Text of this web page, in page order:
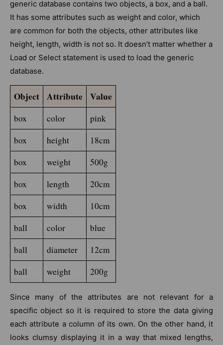
generic database contains two objects, a box, and a ball.
It has some attributes such as weight and color, which
are common for both the objects, other attributes like
height, length, width is not so. It doesn’t matter whether a
Load or Select statement is used to load the generic
database.
Object Attribute Value
box color
pink
box
height
18cm
box
weight
500g
box
length
20cm
box
width
10cm
ball
color
blue
ball
diameter
12cm
ball
weight 200g
Since many of the attributes are not relevant for a
specific object so it is required to store the data giving
each attribute a column of its own. On the other hand, it
looks clumsy displaying it in a way that mixed lengths,